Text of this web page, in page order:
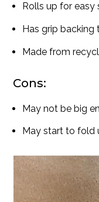
Rolls up for easy
Has grip
Made from
Cons:
May not be big
May start to fold